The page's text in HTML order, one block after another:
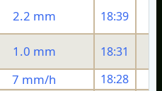
2.2 mm 18:39
1.0 mm 18:31
7 mm/h 18:28